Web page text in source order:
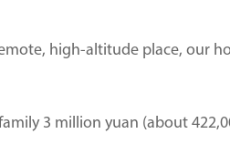
high-altitude place, our
3 million yuan (about